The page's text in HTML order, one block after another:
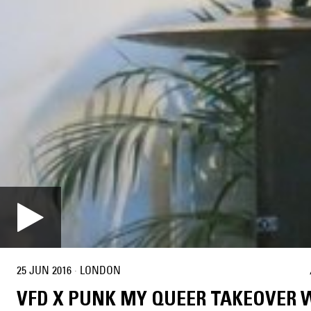
25 JUN 2016 · LONDON
VFD X PUNK MY QUEER TAKEOVER